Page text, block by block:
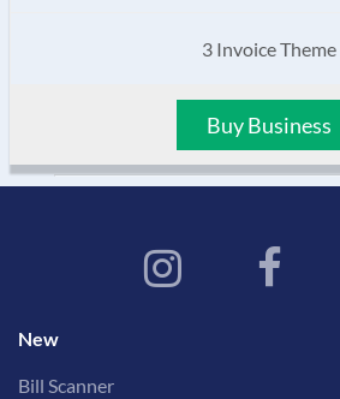
3 Invoice Theme
Buy Business
New
Bill Scanner